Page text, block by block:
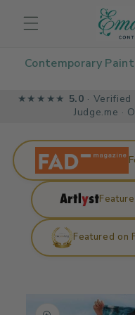
content
Contemporary
★★★★★ 5.0 ·
Judge.me ·
Featured on
product